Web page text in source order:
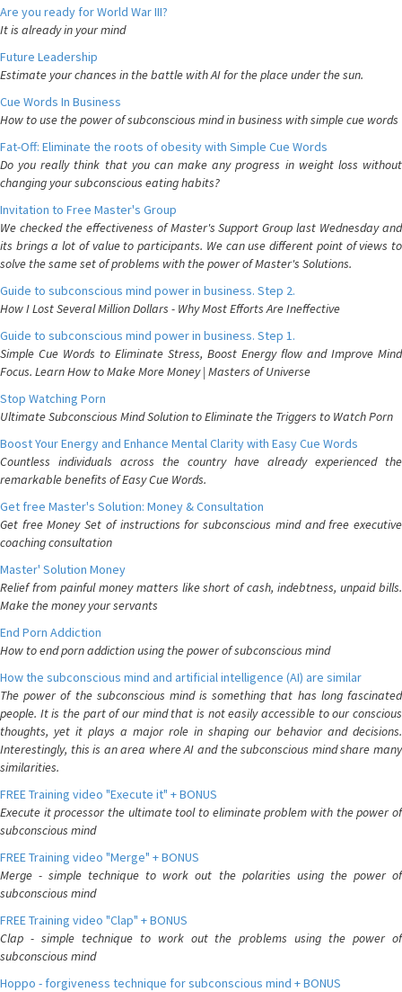
Are you ready for World War III?
It is already in your mind
Future Leadership
Estimate your chances in the battle with AI for the place under the sun.
Cue Words In Business
How to use the power of subconscious mind in business with simple cue words
Fat-Off: Eliminate the roots of obesity with Simple Cue Words
Do you really think that you can make any progress in weight loss without
changing your subconscious eating habits?
Invitation to Free Master's Group
We checked the effectiveness of Master's Support Group last Wednesday and
its brings a lot of value to participants. We can use different point of views to
solve the same set of problems with the power of Master's Solutions.
Guide to subconscious mind power in business. Step 2.
How I Lost Several Million Dollars - Why Most Efforts Are Ineffective
Guide to subconscious mind power in business. Step 1.
Simple Cue Words to Eliminate Stress, Boost Energy flow and Improve Mind
Focus. Learn How to Make More Money | Masters of Universe
Stop Watching Porn
Ultimate Subconscious Mind Solution to Eliminate the Triggers to Watch Porn
Boost Your Energy and Enhance Mental Clarity with Easy Cue Words
Countless individuals across the country have already experienced the
remarkable benefits of Easy Cue Words.
Get free Master's Solution: Money & Consultation
Get free Money Set of instructions for subconscious mind and free executive
coaching consultation
Master' Solution Money
Relief from painful money matters like short of cash, indebtness, unpaid bills.
Make the money your servants
End Porn Addiction
How to end porn addiction using the power of subconscious mind
How the subconscious mind and artificial intelligence (AI) are similar
The power of the subconscious mind is something that has long fascinated
people. It is the part of our mind that is not easily accessible to our conscious
thoughts, yet it plays a major role in shaping our behavior and decisions.
Interestingly, this is an area where AI and the subconscious mind share many
similarities.
FREE Training video "Execute it" + BONUS
Execute it processor the ultimate tool to eliminate problem with the power of
subconscious mind
FREE Training video "Merge" + BONUS
Merge - simple technique to work out the polarities using the power of
subconscious mind
FREE Training video "Clap" + BONUS
Clap - simple technique to work out the problems using the power of
subconscious mind
Hoppo - forgiveness technique for subconscious mind + BONUS